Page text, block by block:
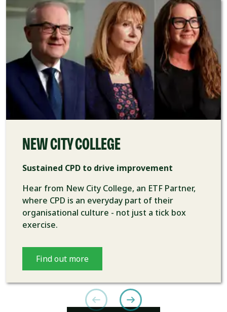
NEW CITY COLLEGE
Sustained CPD to drive improvement
Hear from New City College, an ETF Partner,
where CPD is an everyday part of their
organisational culture - not just a tick box
exercise.
Find out more